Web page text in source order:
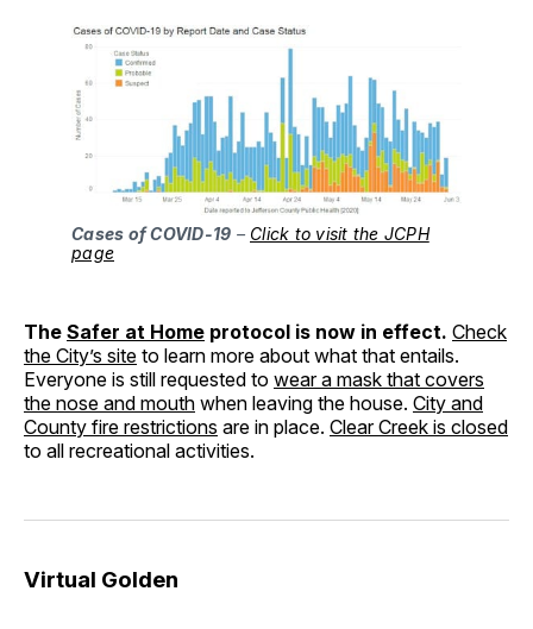
Cases of COVID-19 – Click to visit the JCPH
page
The Safer at Home protocol is now in effect. Check
the City’s site to learn more about what that entails.
Everyone is still requested to wear a mask that covers
the nose and mouth when leaving the house. City and
County fire restrictions are in place. Clear Creek is closed
to all recreational activities.
Virtual Golden